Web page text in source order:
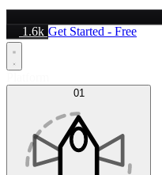
1.6k Get Started - Free
01